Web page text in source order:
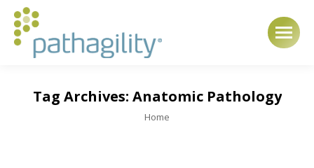
Tag Archives: Anatomic Pathology
You are here:
Home